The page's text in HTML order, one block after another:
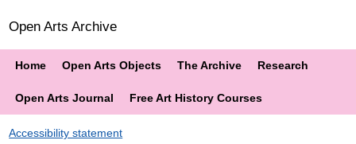
Open Arts Archive
Home Open Arts Objects The Archive Research
Open Arts Journal Free Art History Courses
Accessibility statement